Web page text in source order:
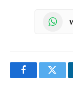
Facebook